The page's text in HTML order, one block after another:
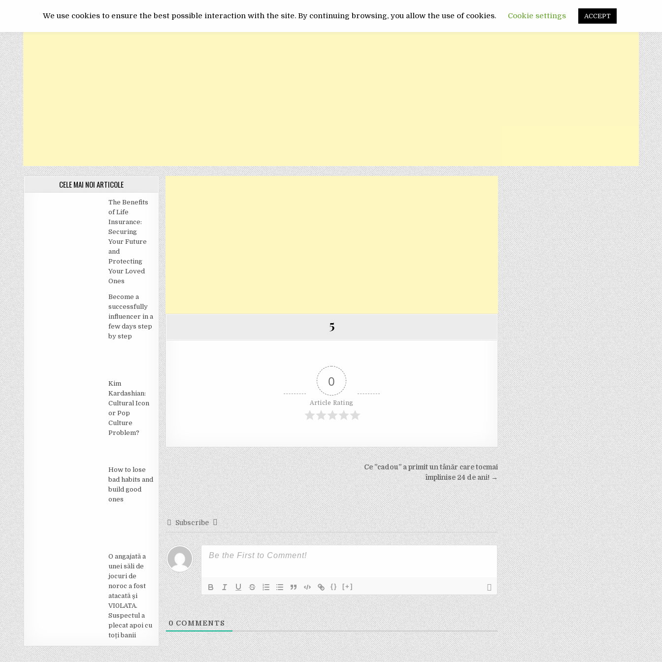
GET ONLINE ACTUALITATE INEDIT FUNNY SANATATE POLITIC
CELE MAI NOI ARTICOLE
The Benefits
of Life
Insurance:
Securing
Your Future
and
Protecting
Your Loved
Ones
Become a
successfully
influencer in a
few days step
by step
Kim
Kardashian:
Cultural Icon
or Pop
Culture
Problem?
How to lose
bad habits and
build good
ones
O angajată a
unei săli de
jocuri de
noroc a fost
atacată și
VI0LATA.
Suspectul a
plecat apoi cu
toți banii
5
0
Article Rating
Post
navigation
Ce ”cadou” a primit un tânăr care tocmai
împlinise 24 de ani! →
Subscribe
{} [+]
0COMMENTS
We use cookies to ensure the best possible interaction with the site. By continuing browsing, you allow the use of cookies. Cookie settings ACCEPT